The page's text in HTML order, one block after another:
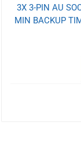
3X 3-PIN AU
MIN BACKUP